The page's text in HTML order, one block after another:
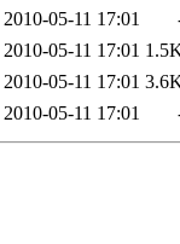
2010-05-11 17:01
2010-05-11 17:01
2010-05-11 17:01
2010-05-11 17:01